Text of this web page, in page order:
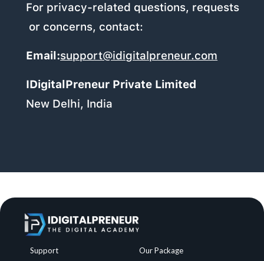
For privacy-related questions, requests
or concerns, contact:
Email:support@idigitalpreneur.com
IDigitalPreneur Private Limited
New Delhi, India
Support Our Package